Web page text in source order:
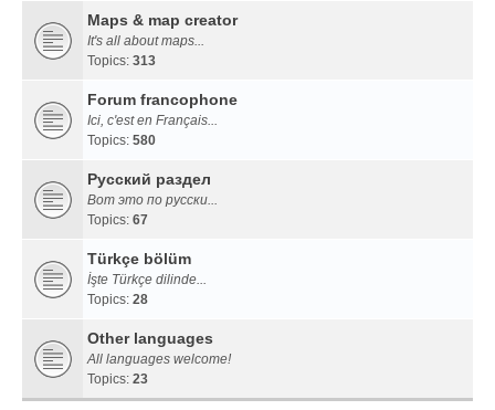
Maps & map creator
It's all about maps...
Topics: 313
Forum francophone
Ici, c'est en Français...
Topics: 580
Русский раздел
Вот это по русски...
Topics: 67
Türkçe bölüm
İşte Türkçe dilinde...
Topics: 28
Other languages
All languages welcome!
Topics: 23